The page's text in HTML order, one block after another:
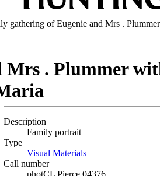
gathering of Eugenie and Mrs .
. Plummer
Description
Family portrait
Type
Visual Materials(Opens in new tab)
Call number
photCL Pierce 04376